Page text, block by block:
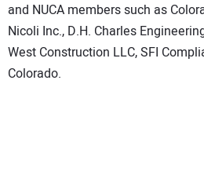
and NUCA members such as
Nicoli Inc., D.H. Charles
West Construction LLC, SFI
Colorado.